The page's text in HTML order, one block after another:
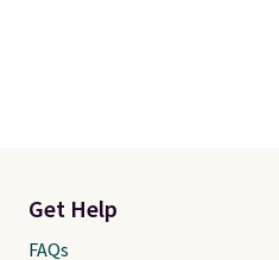
Get Help
FAQs